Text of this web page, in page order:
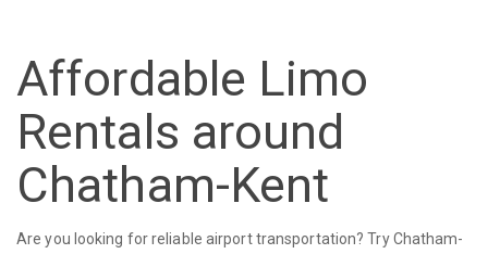
Affordable Limo
Rentals around
Chatham-Kent
Are you looking for reliable airport transportation? Try Chatham-